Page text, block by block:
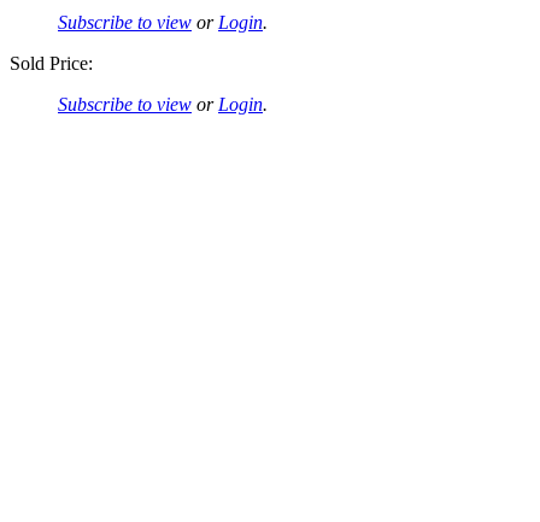
Subscribe to view or Login.
Sold Price:
Subscribe to view or Login.